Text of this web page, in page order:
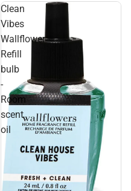
Clean
Vibes
Wallflower
Refill
bulb
-
Room
scent
oil